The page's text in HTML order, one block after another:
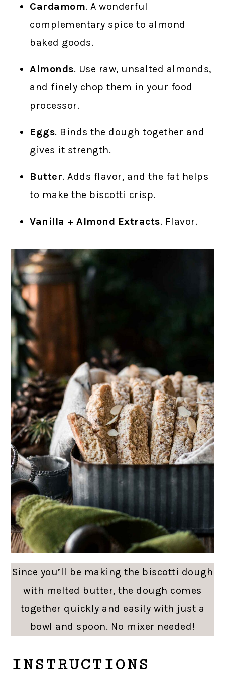
Cardamom. A wonderful
complementary spice to almond
baked goods.
Almonds. Use raw, unsalted almonds,
and finely chop them in your food
processor.
Eggs. Binds the dough together and
gives it strength.
Butter. Adds flavor, and the fat helps
to make the biscotti crisp.
Vanilla + Almond Extracts. Flavor.
Since you’ll be making the biscotti dough
with melted butter, the dough comes
together quickly and easily with just a
bowl and spoon. No mixer needed!
INSTRUCTIONS